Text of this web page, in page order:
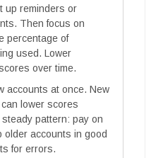
up reminders or
Then focus on
percentage of
used. Lower
over time.
accounts at once. New
lower scores
pattern: pay on
older accounts in good
for errors.